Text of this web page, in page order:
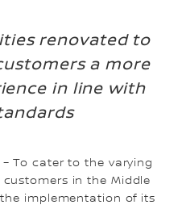
renovated to
a more
in line with
– To cater to the varying
in the Middle
implementation of its